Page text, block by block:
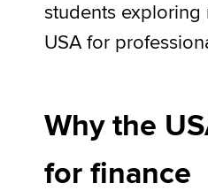
Help & support
students
USA for
Why the
for finance